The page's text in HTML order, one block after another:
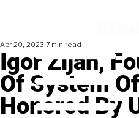
Igor Zijan,
Of System
Honored By
Apr 20, 2023 7 min read